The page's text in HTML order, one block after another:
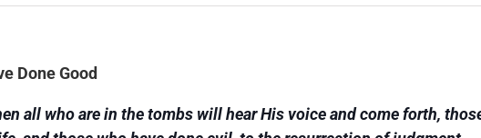
Done Good
all who are in the tombs will hear His voice and come forth,